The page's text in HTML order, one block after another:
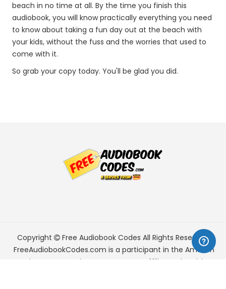
beach in no time at all. By the time you finish this
audiobook, you will know practically everything you need
to know about taking a fun day out at the beach with
your kids, without the fuss and the worries that used to
come with it.
So grab your copy today. You'll be glad you did.
Copyright Free Audiobook Codes All Rights Reserved.
FreeAudiobookCodes.com is a participant in the Amazon
Services LLC Associates Program, an affiliate advertising